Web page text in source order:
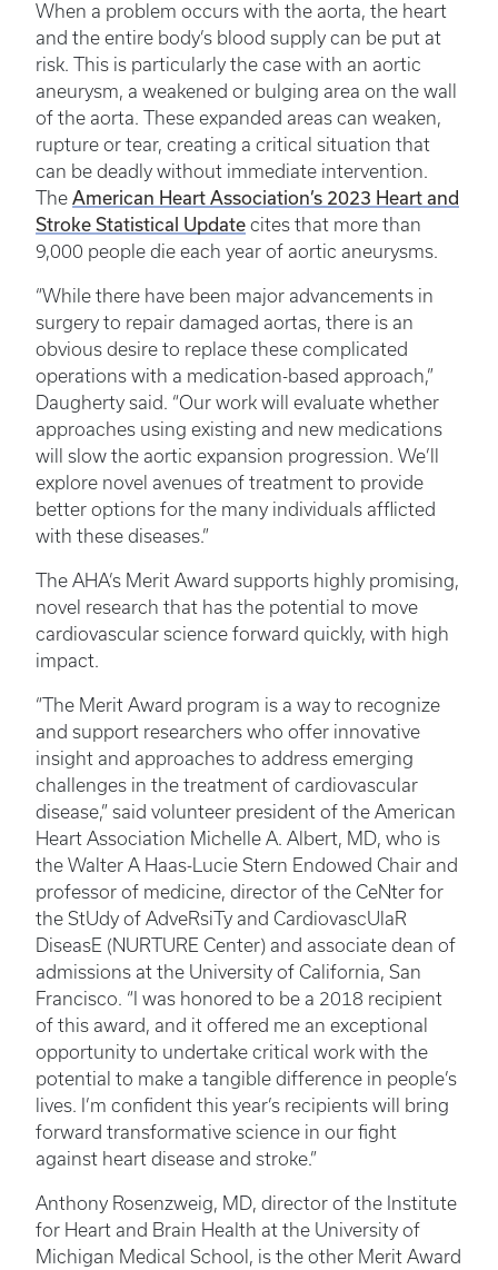
When a problem occurs with the aorta, the heart
and the entire body’s blood supply can be put at
risk. This is particularly the case with an aortic
aneurysm, a weakened or bulging area on the wall
of the aorta. These expanded areas can weaken,
rupture or tear, creating a critical situation that
can be deadly without immediate intervention.
The American Heart Association’s 2023 Heart and
Stroke Statistical Update cites that more than
9,000 people die each year of aortic aneurysms.
“While there have been major advancements in
surgery to repair damaged aortas, there is an
obvious desire to replace these complicated
operations with a medication-based approach,”
Daugherty said. “Our work will evaluate whether
approaches using existing and new medications
will slow the aortic expansion progression. We’ll
explore novel avenues of treatment to provide
better options for the many individuals afflicted
with these diseases.”
The AHA’s Merit Award supports highly promising,
novel research that has the potential to move
cardiovascular science forward quickly, with high
impact.
“The Merit Award program is a way to recognize
and support researchers who offer innovative
insight and approaches to address emerging
challenges in the treatment of cardiovascular
disease,” said volunteer president of the American
Heart Association Michelle A. Albert, MD, who is
the Walter A Haas-Lucie Stern Endowed Chair and
professor of medicine, director of the CeNter for
the StUdy of AdveRsiTy and CardiovascUlaR
DiseasE (NURTURE Center) and associate dean of
admissions at the University of California, San
Francisco. “I was honored to be a 2018 recipient
of this award, and it offered me an exceptional
opportunity to undertake critical work with the
potential to make a tangible difference in people’s
lives. I’m confident this year’s recipients will bring
forward transformative science in our fight
against heart disease and stroke.”
Anthony Rosenzweig, MD, director of the Institute
for Heart and Brain Health at the University of
Michigan Medical School, is the other Merit Award